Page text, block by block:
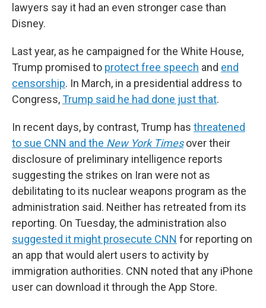
lawyers say it had an even stronger case than
Disney.
Last year, as he campaigned for the White House,
Trump promised to protect free speech and end
censorship. In March, in a presidential address to
Congress,Trump said he had done just that.
In recent days, by contrast, Trump has threatened
to sue CNN and the New York Timesover their
disclosure of preliminary intelligence reports
suggesting the strikes on Iran were not as
debilitating to its nuclear weapons program as the
administration said. Neither has retreated from its
reporting. On Tuesday, the administration also
suggested it might prosecute CNN for reporting on
an app that would alert users to activity by
immigration authorities. CNN noted that any iPhone
user can download it through the App Store.